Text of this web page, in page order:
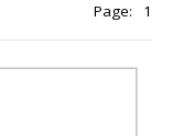
Page: 1